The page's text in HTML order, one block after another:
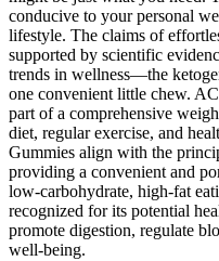
conducive to your personal
lifestyle. The claims of
supported by scientific
trends in wellness—the
one convenient little chew.
part of a comprehensive
diet, regular exercise, and
Gummies align with the
providing a convenient and
low-carbohydrate, high-fat
recognized for its potential
promote digestion, regulate
well-being.